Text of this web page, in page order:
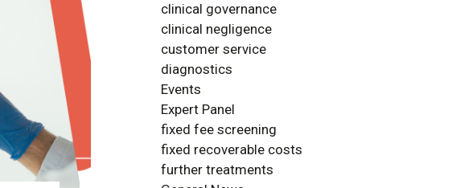
clinical governance
clinical negligence
customer service
diagnostics
Events
Expert Panel
fixed fee screening
fixed recoverable costs
further treatments